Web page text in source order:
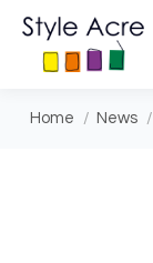
You are here:
Home News